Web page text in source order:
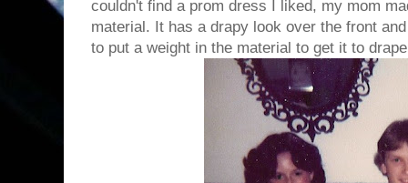
couldn't find a prom dress I liked, my mom
material. It has a drapy look over the front
to put a weight in the material to get it to